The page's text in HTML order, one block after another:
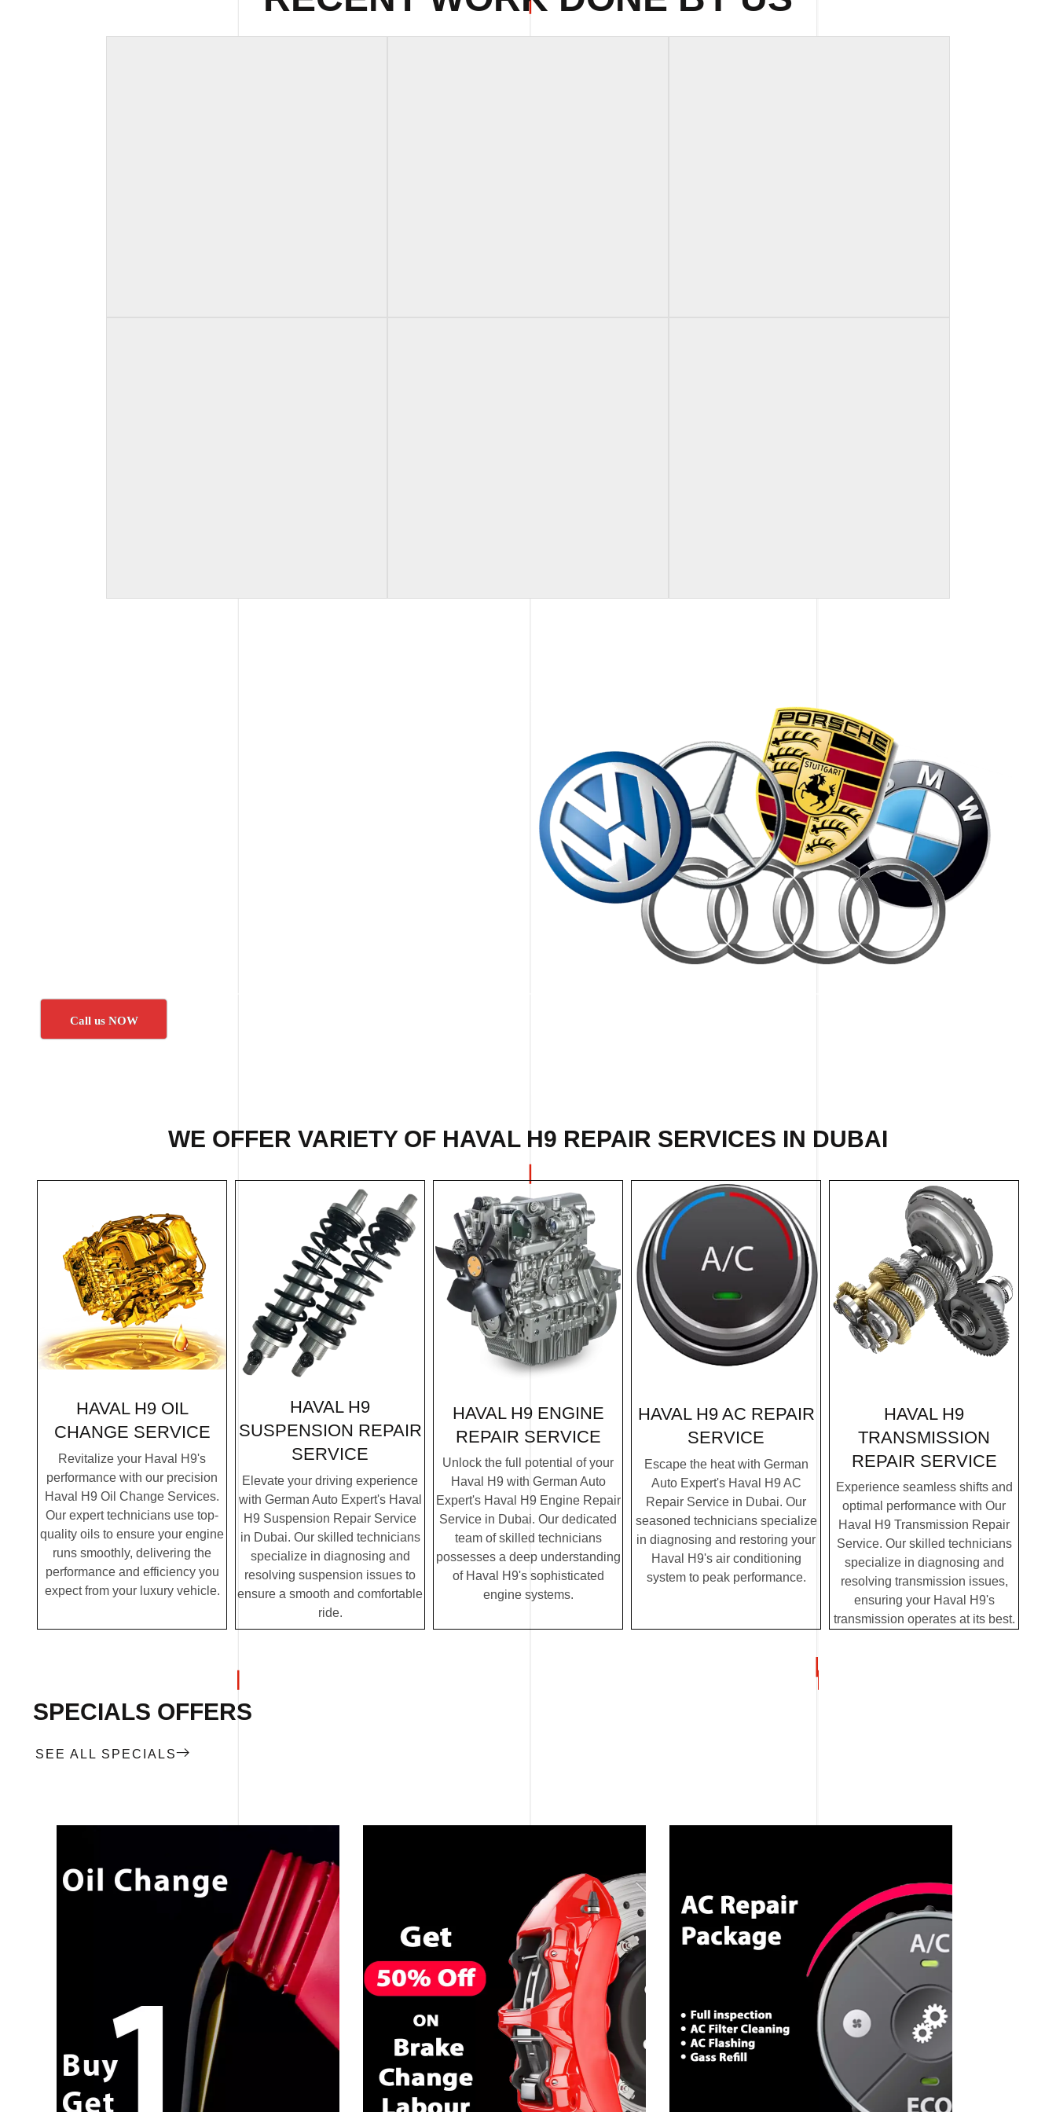
Call us NOW
WE OFFER VARIETY OF HAVAL H9 REPAIR SERVICES IN DUBAI
HAVAL H9 OIL
CHANGE SERVICE
Revitalize your Haval H9's
performance with our precision
Haval H9 Oil Change Services.
Our expert technicians use top-
quality oils to ensure your engine
runs smoothly, delivering the
performance and efficiency you
expect from your luxury vehicle.
HAVAL H9
SUSPENSION REPAIR
SERVICE
Elevate your driving experience
with German Auto Expert's Haval
H9 Suspension Repair Service
in Dubai. Our skilled technicians
specialize in diagnosing and
resolving suspension issues to
ensure a smooth and comfortable
ride.
HAVAL H9 ENGINE
REPAIR SERVICE
Unlock the full potential of your
Haval H9 with German Auto
Expert's Haval H9 Engine Repair
Service in Dubai. Our dedicated
team of skilled technicians
possesses a deep understanding
of Haval H9's sophisticated
engine systems.
HAVAL H9 AC REPAIR
SERVICE
Escape the heat with German
Auto Expert's Haval H9 AC
Repair Service in Dubai. Our
seasoned technicians specialize
in diagnosing and restoring your
Haval H9's air conditioning
system to peak performance.
HAVAL H9
TRANSMISSION
REPAIR SERVICE
Experience seamless shifts and
optimal performance with Our
Haval H9 Transmission Repair
Service. Our skilled technicians
specialize in diagnosing and
resolving transmission issues,
ensuring your Haval H9's
transmission operates at its best.
SPECIALS OFFERS
SEE ALL SPECIALS
CALL NOW CALL NOW CALL NOW